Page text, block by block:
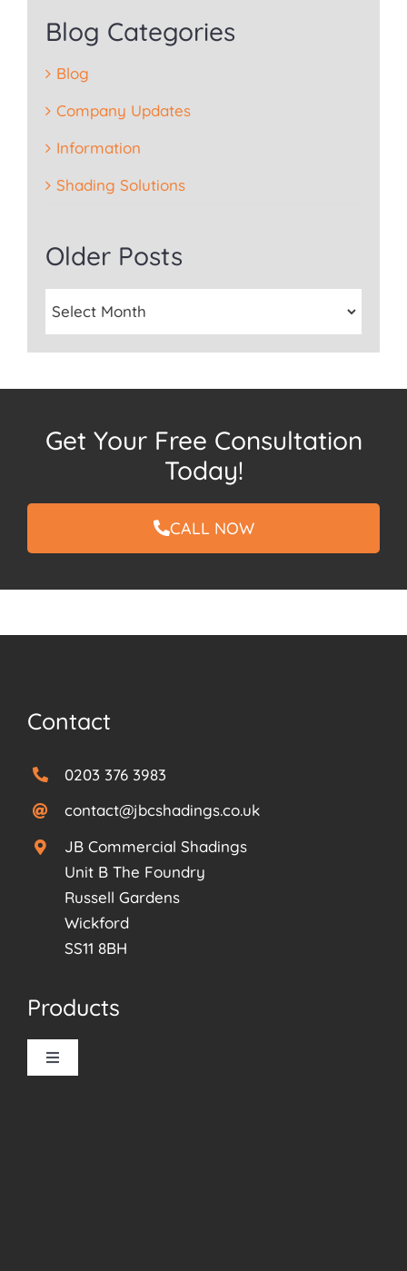
Blog Categories
Blog
Company Updates
Information
Shading Solutions
Older Posts
Get Your Free Consultation
Today!
CALL NOW
Contact
0203 376 3983
contact@jbcshadings.co.uk
JB Commercial Shadings
Unit B The Foundry
Russell Gardens
Wickford
SS11 8BH
Products
Toggle